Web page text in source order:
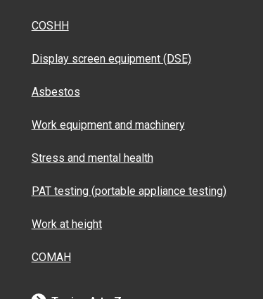
COSHH
Display screen equipment (DSE)
Asbestos
Work equipment and machinery
Stress and mental health
PAT testing (portable appliance testing)
Work at height
COMAH